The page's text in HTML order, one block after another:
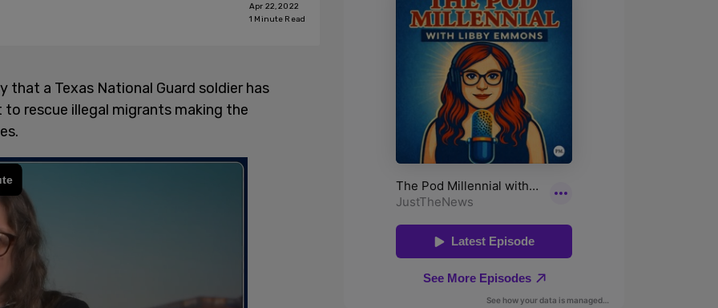
Apr 22, 2022
1 Minute Read
that a Texas National Guard soldier has
rescue illegal migrants making the